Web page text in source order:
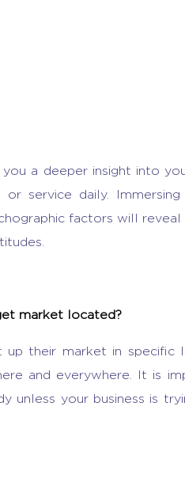
a deeper insight into
service daily. Immersing
factors will
market located?
up their market in
and everywhere. It is
unless your business is